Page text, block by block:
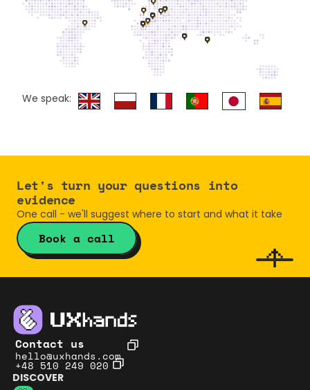
We speak:
Let's turn your questions into
evidence
One call - we'll suggest where to start and what it take
Book a call
Contact us
hello@uxhands.com
+48 510 249 020
DISCOVER